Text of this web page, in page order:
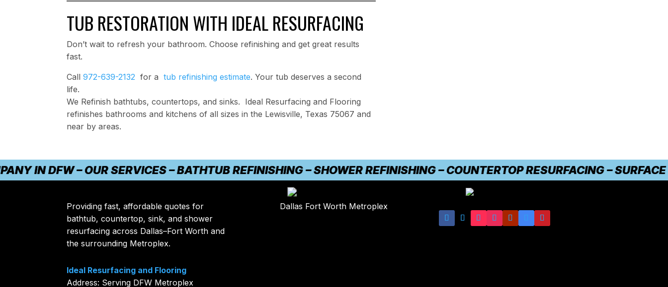
TUB RESTORATION WITH IDEAL RESURFACING
Don’t wait to refresh your bathroom. Choose refinishing and get great results
fast.
Call972-639-2132 for a tub refinishing estimate. Your tub deserves a second
life.
We Refinish bathtubs, countertops, and sinks. Ideal Resurfacing and Flooring
refinishes bathrooms and kitchens of all sizes in the Lewisville, Texas 75067 and
near by areas.
DFW – OUR SERVICES – BATHTUB REFINISHING – SHOWER REFINISHING – COUNTERTOP RESURFACING – SURFACE
Providing fast, affordable quotes for
bathtub, countertop, sink, and shower
resurfacing across Dallas–Fort Worth and
the surrounding Metroplex.
Ideal Resurfacing and Flooring
Address: Serving DFW Metroplex
Dallas Fort Worth Metroplex